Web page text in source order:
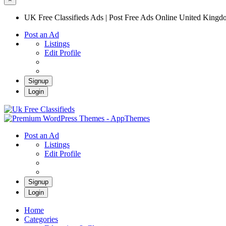
UK Free Classifieds Ads | Post Free Ads Online United
Post an Ad
Listings
Edit Profile
Signup
Login
Post an Ad
Listings
Edit Profile
Signup
Login
Home
Categories